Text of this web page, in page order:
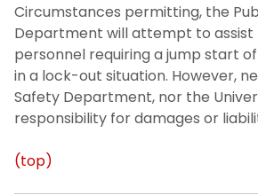
Circumstances permitting, the
Department will attempt to assist
personnel requiring a jump start
in a lock-out situation. However,
Safety Department, nor the
responsibility for damages or
(top)